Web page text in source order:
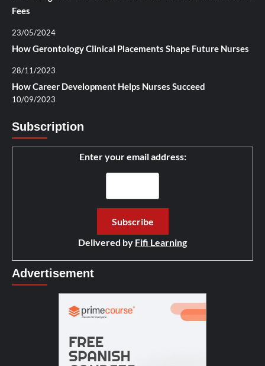
Fees
23/05/2024
How Gerontology Clinical Placements Shape Future Nurses
28/11/2023
How Career Development Helps Nurses Succeed
10/09/2023
Subscription
Enter your email address:
Delivered by Fifi Learning
Advertisement